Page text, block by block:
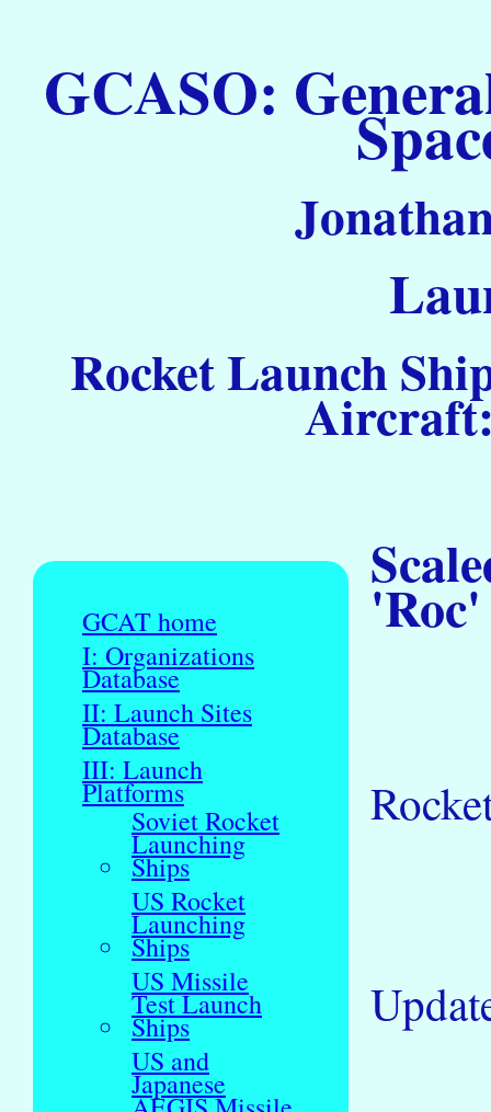
GCASO:
Rocket Launch
GCAT home
I: Organizations
Database
II: Launch Sites
Database
III: Launch
Platforms
Soviet Rocket
Launching
Ships
US Rocket
Launching
Ships
US Missile
Test Launch
Ships
US and
Japanese
'Roc'